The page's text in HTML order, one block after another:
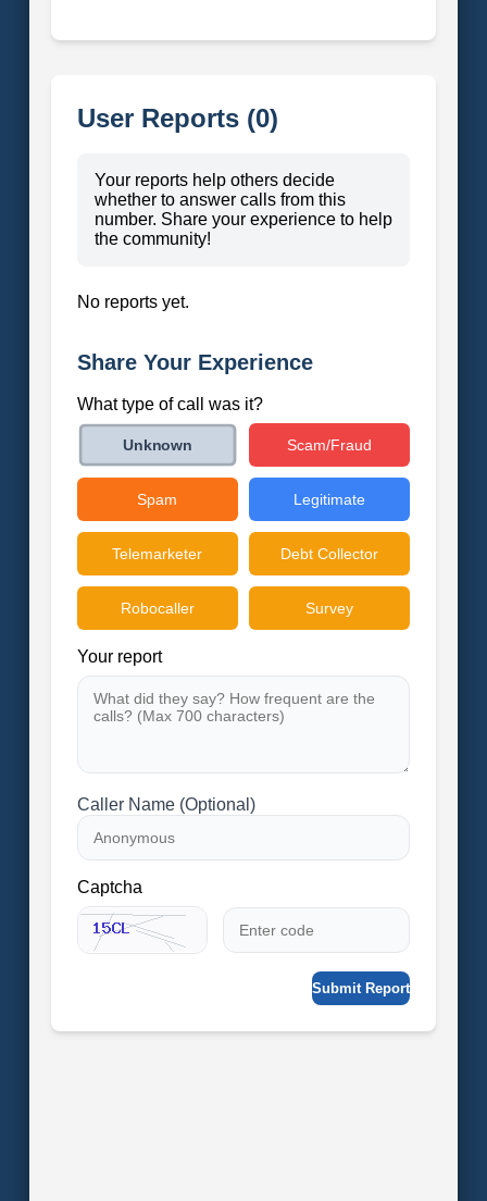
User Reports (0)
Your reports help others decide
whether to answer calls from this
number. Share your experience to help
the community!
No reports yet.
Share Your Experience
What type of call was it?
Unknown Scam/Fraud
Spam Legitimate
Telemarketer Debt Collector
Robocaller Survey
Your report
Caller Name (Optional)
Captcha
Submit Report